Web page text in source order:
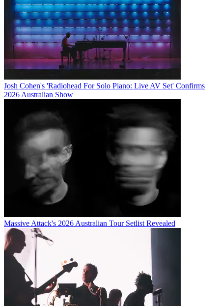
Josh Cohen's 'Radiohead For Solo Piano: Live AV Set' Confirms
2026 Australian Show
Massive Attack's 2026 Australian Tour Setlist Revealed